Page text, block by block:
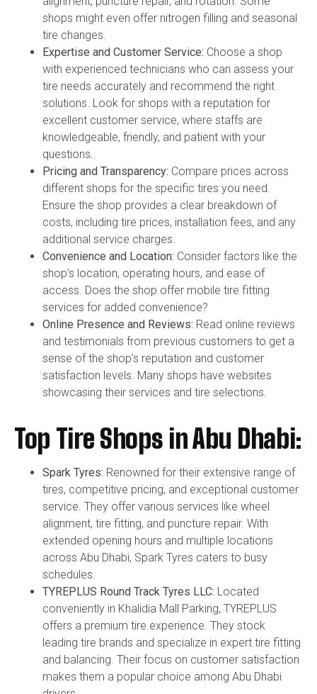
shops might even offer nitrogen filling and seasonal
tire changes.
Expertise and Customer Service: Choose a shop
with experienced technicians who can assess your
tire needs accurately and recommend the right
solutions. Look for shops with a reputation for
excellent customer service, where staffs are
knowledgeable, friendly, and patient with your
questions.
Pricing and Transparency: Compare prices across
different shops for the specific tires you need.
Ensure the shop provides a clear breakdown of
costs, including tire prices, installation fees, and any
additional service charges.
Convenience and Location: Consider factors like the
shop’s location, operating hours, and ease of
access. Does the shop offer mobile tire fitting
services for added convenience?
Online Presence and Reviews: Read online reviews
and testimonials from previous customers to get a
sense of the shop’s reputation and customer
satisfaction levels. Many shops have websites
showcasing their services and tire selections.
Top Tire Shops in Abu Dhabi:
Spark Tyres: Renowned for their extensive range of
tires, competitive pricing, and exceptional customer
service. They offer various services like wheel
alignment, tire fitting, and puncture repair. With
extended opening hours and multiple locations
across Abu Dhabi, Spark Tyres caters to busy
schedules.
TYREPLUS Round Track Tyres LLC: Located
conveniently in Khalidia Mall Parking, TYREPLUS
offers a premium tire experience. They stock
leading tire brands and specialize in expert tire fitting
and balancing. Their focus on customer satisfaction
makes them a popular choice among Abu Dhabi